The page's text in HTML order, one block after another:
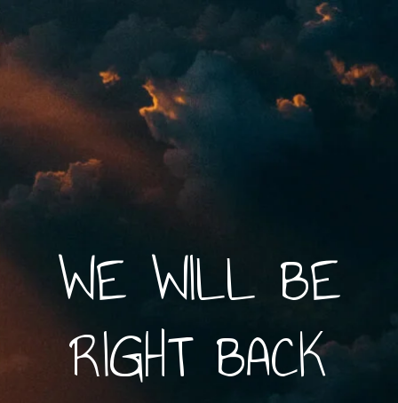
WE WILL BE
RIGHT BACK